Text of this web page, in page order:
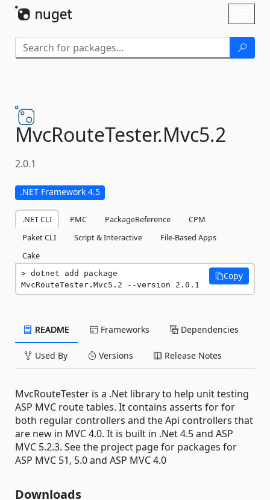
MvcRouteTester.Mvc5.2
2.0.1
.NET Framework 4.5
.NET CLI PMC PackageReference
CPM
Paket CLI
Script & Interactive
File-Based Apps
Cake
dotnet add package
MvcRouteTester.Mvc5.2 --version 2.0.1
Copy
README Frameworks Dependencies
Used By Versions Release Notes
MvcRouteTester is a .Net library to help unit testing
ASP MVC route tables. It contains asserts for for
both regular controllers and the Api controllers that
are new in MVC 4.0. It is built in .Net 4.5 and ASP
MVC 5.2.3. See the project page for packages for
ASP MVC 51, 5.0 and ASP MVC 4.0
Downloads